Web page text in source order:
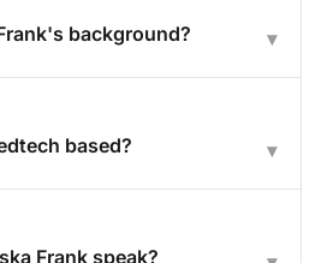
background? ▾
based? ▾
Frank speak?